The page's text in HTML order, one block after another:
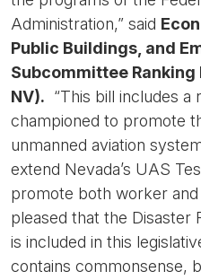
Administration,” said
Public Buildings, and
Subcommittee
NV). “This bill includes a
championed to promote
unmanned aviation
extend Nevada’s UAS
promote both worker
pleased that the Disaster
is included in this
contains commonsense,